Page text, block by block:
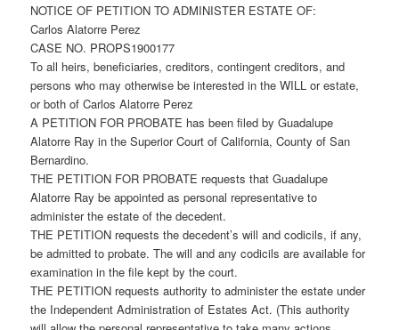
NOTICE OF PETITION TO ADMINISTER ESTATE OF:
Carlos Alatorre Perez
CASE NO. PROPS1900177
To all heirs, beneficiaries, creditors, contingent creditors, and
persons who may otherwise be interested in the WILL or estate,
or both of Carlos Alatorre Perez
A PETITION FOR PROBATE has been filed by Guadalupe
Alatorre Ray in the Superior Court of California, County of San
Bernardino.
THE PETITION FOR PROBATE requests that Guadalupe
Alatorre Ray be appointed as personal representative to
administer the estate of the decedent.
THE PETITION requests the decedent’s will and codicils, if any,
be admitted to probate. The will and any codicils are available for
examination in the file kept by the court.
THE PETITION requests authority to administer the estate under
the Independent Administration of Estates Act. (This authority